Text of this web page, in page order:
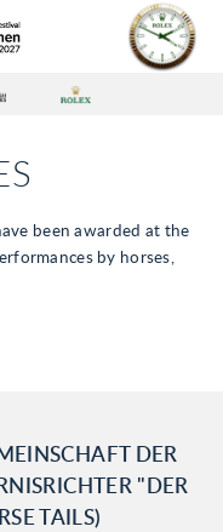
been awarded at the
by horses,
DER
"DER
TAILS)